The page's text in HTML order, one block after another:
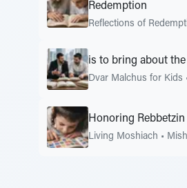
Redemption
Reflections of
is to bring about
Dvar Malchus for Kids
Honoring
Living Moshiach •